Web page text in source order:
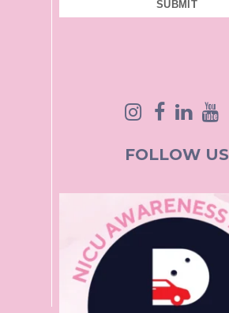
FOLLOW US